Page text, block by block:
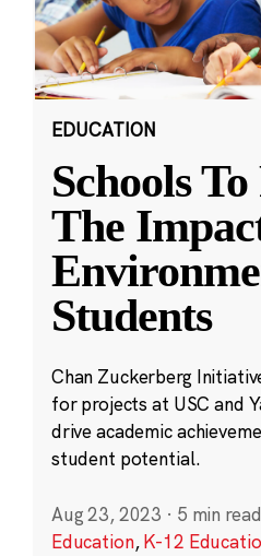
EDUCATION
Schools
The
Students
Chan Zuckerberg
for projects at USC and
drive academic
student potential.
Aug 23, 2023 · 5 min read
Education,K-12